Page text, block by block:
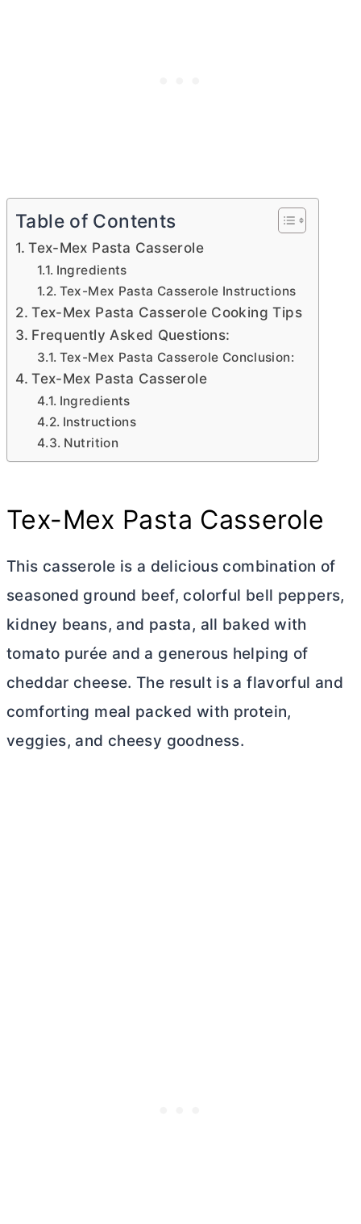
Table of Contents
Tex-Mex Pasta Casserole
Ingredients
Tex-Mex Pasta Casserole Instructions
Tex-Mex Pasta Casserole Cooking Tips
Frequently Asked Questions:
Tex-Mex Pasta Casserole Conclusion:
Tex-Mex Pasta Casserole
Ingredients
Instructions
Nutrition
Tex-Mex Pasta Casserole
This casserole is a delicious combination of
seasoned ground beef, colorful bell peppers,
kidney beans, and pasta, all baked with
tomato purée and a generous helping of
cheddar cheese. The result is a flavorful and
comforting meal packed with protein,
veggies, and cheesy goodness.